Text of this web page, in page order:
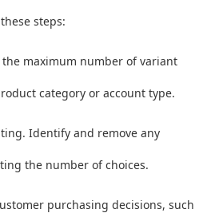
steps:
the maximum number of variant
category or account type.
Identify and remove any
the number of choices.
purchasing decisions, such